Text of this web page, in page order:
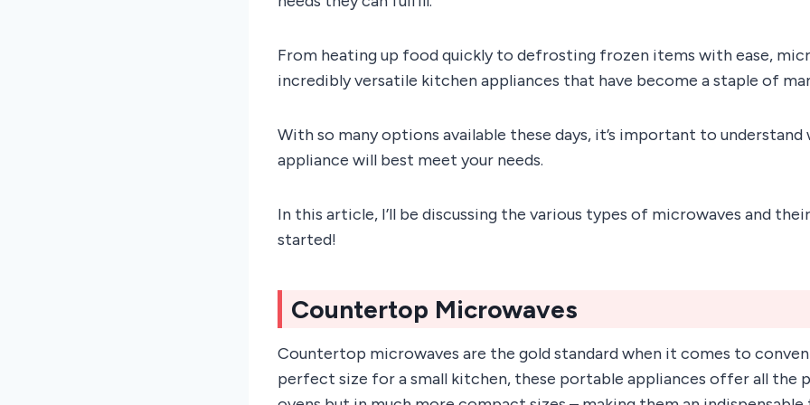
From heating up food quickly to defrosting frozen items with ease,
incredibly versatile kitchen appliances that have become a staple of
With so many options available these days, it’s important to
appliance will best meet your needs.
In this article, I’ll be discussing the various types of microwaves and their
started!
Countertop Microwaves
Countertop microwaves are the gold standard when it comes to
perfect size for a small kitchen, these portable appliances offer all the